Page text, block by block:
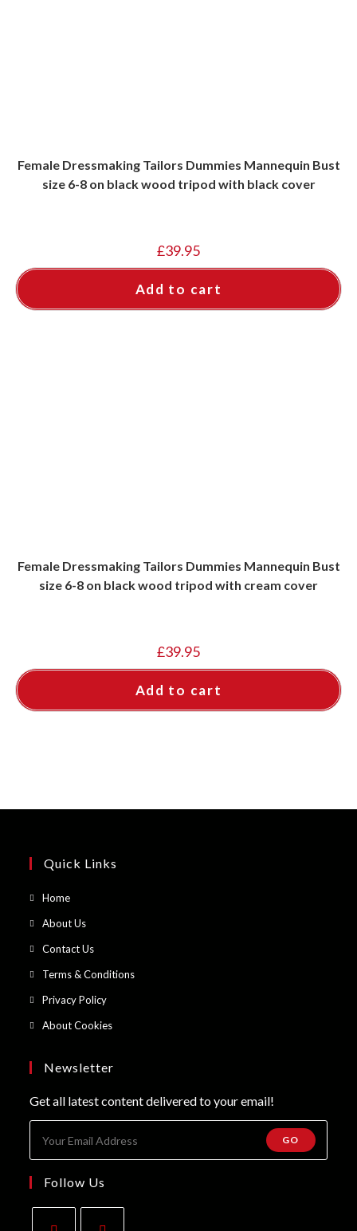
Female Dressmaking Tailors Dummies Mannequin Bust
size 6-8 on black wood tripod with black cover
£39.95
Add to cart
Female Dressmaking Tailors Dummies Mannequin Bust
size 6-8 on black wood tripod with cream cover
£39.95
Add to cart
Quick Links
HomeOpens
new
tab
About UsOpens
new
tab
Contact UsOpens
new
tab
Terms & ConditionsOpens
Privacy PolicyOpens
tab
About CookiesOpens
tab
Newsletter
Get all latest content delivered to your email!
GO
Follow Us